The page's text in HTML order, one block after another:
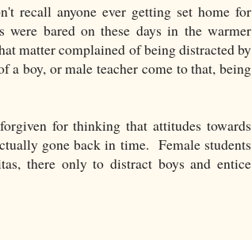
recall anyone ever getting set home for
bared on these days in the warmer
matter complained of being distracted by
a boy, or male teacher come to that, being
for thinking that attitudes towards
gone back in time. Female students
there only to distract boys and entice